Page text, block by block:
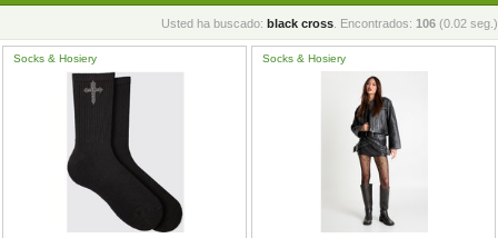
Usted ha buscado: black cross . Encontrados: 106 (0.02 seg.)
Socks & Hosiery Socks & Hosiery